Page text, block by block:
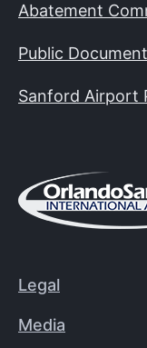
Abatement
Public
Sanford Airport
Legal
Media